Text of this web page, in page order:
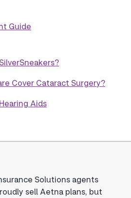
Guide
Cover Cataract Surgery?
Aids
Solutions agents
sell Aetna plans, but